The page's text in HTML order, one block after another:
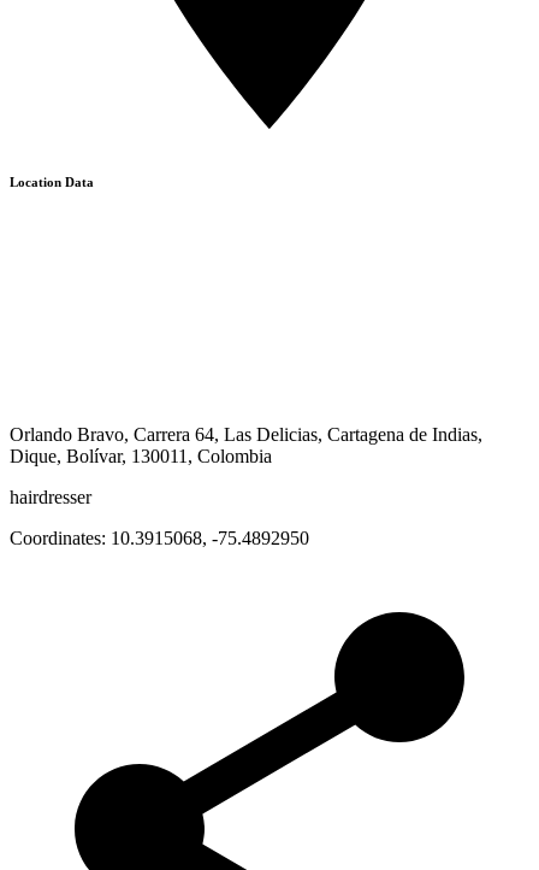
Location Data
Orlando Bravo, Carrera 64, Las Delicias, Cartagena de Indias,
Dique, Bolívar, 130011, Colombia
hairdresser
Coordinates: 10.3915068, -75.4892950